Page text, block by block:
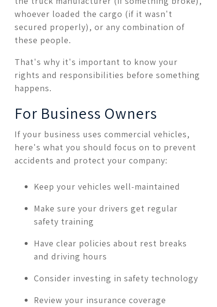
whoever loaded the cargo (if it wasn't
secured properly), or any combination of
these people.
That's why it's important to know your
rights and responsibilities before something
happens.
For Business Owners
If your business uses commercial vehicles,
here's what you should focus on to prevent
accidents and protect your company:
Keep your vehicles well-maintained
Make sure your drivers get regular
safety training
Have clear policies about rest breaks
and driving hours
Consider investing in safety technology
Review your insurance coverage